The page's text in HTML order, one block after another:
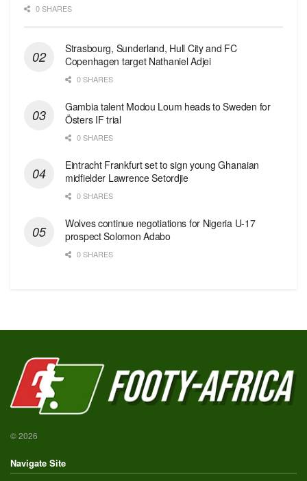
0 SHARES
Strasbourg, Sunderland, Hull City and FC
Copenhagen target Nathaniel Adjei
0 SHARES
Gambia talent Modou Loum heads to Sweden for
Östers IF trial
0 SHARES
Eintracht Frankfurt set to sign young Ghanaian
midfielder Lawrence Setordjie
0 SHARES
Wolves continue negotiations for Nigeria U-17
prospect Solomon Adabo
0 SHARES
© 2026
Navigate Site